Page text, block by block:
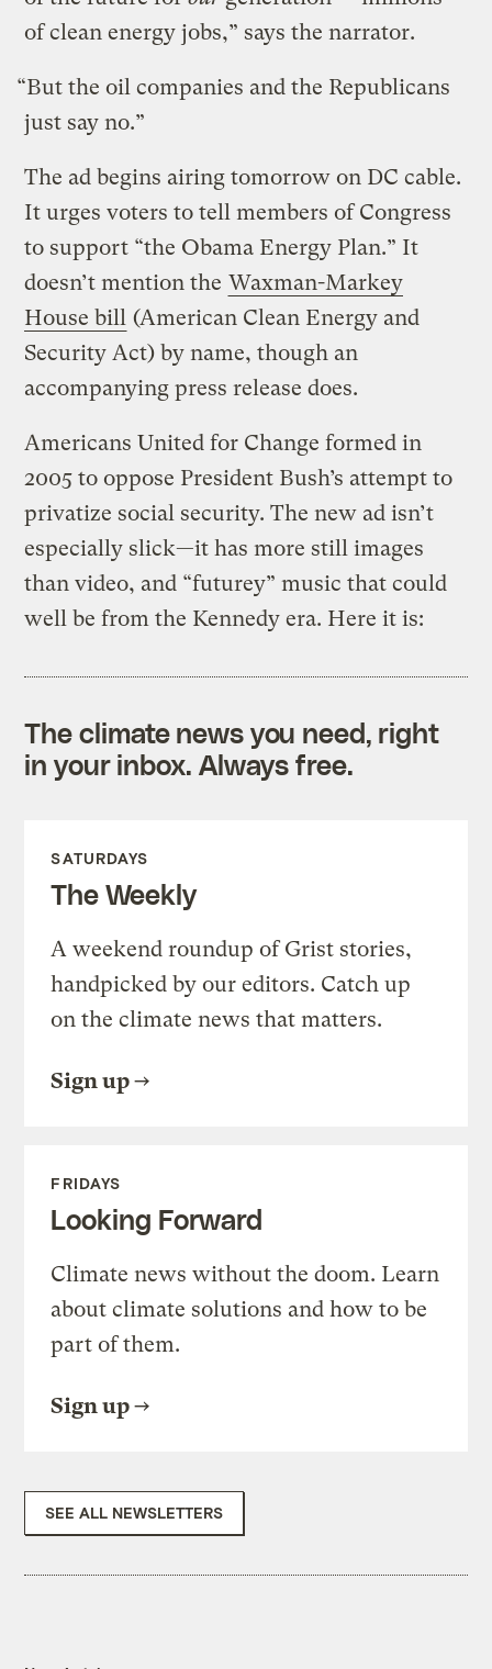
of clean energy jobs,” says the narrator.
“But the oil companies and the Republicans
just say no.”
The ad begins airing tomorrow on DC cable.
It urges voters to tell members of Congress
to support “the Obama Energy Plan.” It
doesn’t mention the Waxman-Markey
House bill (American Clean Energy and
Security Act) by name, though an
accompanying press release does.
Americans United for Change formed in
2005 to oppose President Bush’s attempt to
privatize social security. The new ad isn’t
especially slick—it has more still images
than video, and “futurey” music that could
well be from the Kennedy era. Here it is:
The climate news you need, right
in your inbox. Always free.
SATURDAYS
The Weekly
A weekend roundup of Grist stories,
handpicked by our editors. Catch up
on the climate news that matters.
Sign up
FRIDAYS
Looking Forward
Climate news without the doom. Learn
about climate solutions and how to be
part of them.
Sign up
SEE ALL NEWSLETTERS